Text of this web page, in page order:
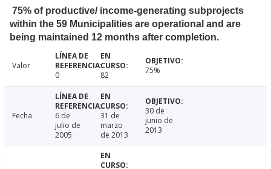
75% of productive/ income-generating subprojects
within the 59 Municipalities are operational and are
being maintained 12 months after completion.
Valor
0
82 75%
Fecha
6 de
julio de
2005
31 de
marzo
de 2013
30 de
junio de
2013